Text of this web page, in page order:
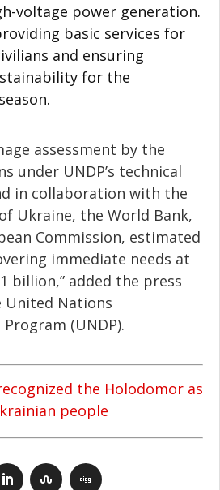
voltage power generation.
basic services for
and ensuring
for the
assessment by the
under UNDP’s technical
in collaboration with the
Ukraine, the World Bank,
Commission, estimated
immediate needs at
billion,” added the press
United Nations
(UNDP).
the Holodomor as
people